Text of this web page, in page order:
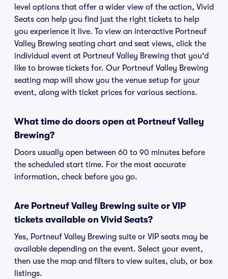
level options that offer a wider view of the action, Vivid
Seats can help you find just the right tickets to help
you experience it live. To view an interactive Portneuf
Valley Brewing seating chart and seat views, click the
individual event at Portneuf Valley Brewing that you'd
like to browse tickets for. Our Portneuf Valley Brewing
seating map will show you the venue setup for your
event, along with ticket prices for various sections.
What time do doors open at Portneuf Valley
Brewing?
Doors usually open between 60 to 90 minutes before
the scheduled start time. For the most accurate
information, check before you go.
Are Portneuf Valley Brewing suite or VIP
tickets available on Vivid Seats?
Yes, Portneuf Valley Brewing suite or VIP seats may be
available depending on the event. Select your event,
then use the map and filters to view suites, club, or box
listings.